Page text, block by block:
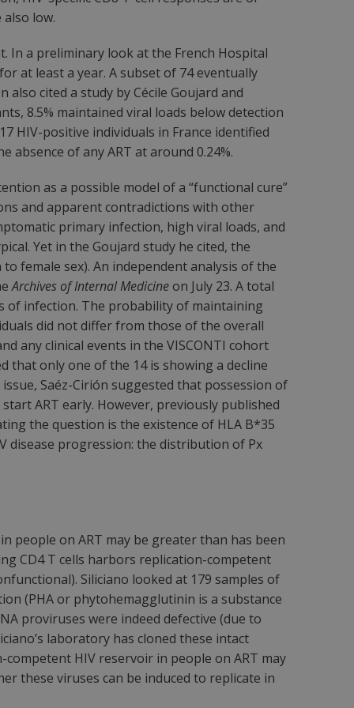
low.
In a preliminary look at the French Hospital
at least a year. A subset of 74 eventually
cited a study by Cécile Goujard and
8.5% maintained viral loads below detection
HIV-positive individuals in France identified
of any ART at around 0.24%.
as a possible model of a “functional cure”
and apparent contradictions with other
primary infection, high viral loads, and
Yet in the Goujard study he cited, the
female sex). An independent analysis of the
Archives of Internal Medicineon July 23. A total
of infection. The probability of maintaining
did not differ from those of the overall
any clinical events in the VISCONTI cohort
that only one of the 14 is showing a decline
Saéz-Cirión suggested that possession of
ART early. However, previously published
the question is the existence of HLA B*35
disease progression: the distribution of Px
people on ART may be greater than has been
CD4 T cells harbors replication-competent
Siliciano looked at 179 samples of
(PHA or phytohemagglutinin is a substance
proviruses were indeed defective (due to
laboratory has cloned these intact
HIV reservoir in people on ART may
these viruses can be induced to replicate in